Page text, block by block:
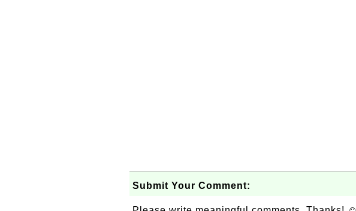
Submit Your Comment: